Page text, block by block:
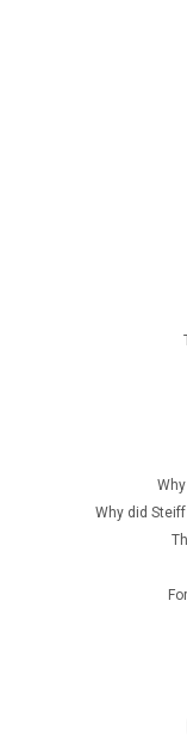
Why did